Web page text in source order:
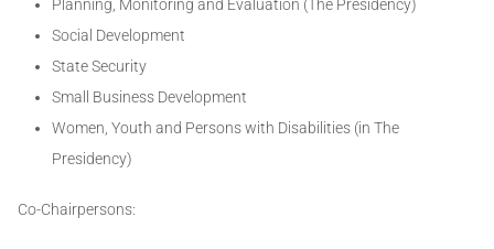
Planning, Monitoring and Evaluation (The Presidency)
Social Development
State Security
Small Business Development
Women, Youth and Persons with Disabilities (in The
Presidency)
Co-Chairpersons: